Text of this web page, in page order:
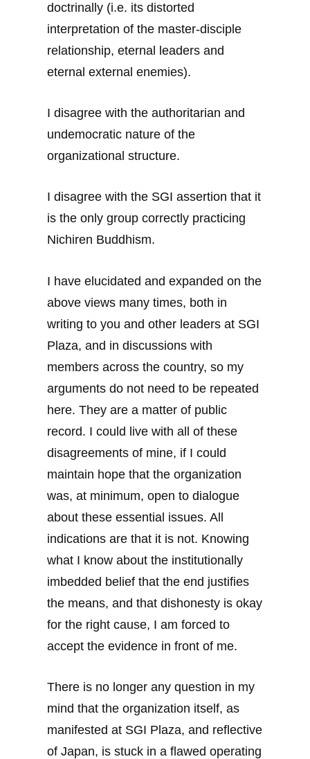
doctrinally (i.e. its distorted
interpretation of the master-disciple
relationship, eternal leaders and
eternal external enemies).
I disagree with the authoritarian and
undemocratic nature of the
organizational structure.
I disagree with the SGI assertion that it
is the only group correctly practicing
Nichiren Buddhism.
I have elucidated and expanded on the
above views many times, both in
writing to you and other leaders at SGI
Plaza, and in discussions with
members across the country, so my
arguments do not need to be repeated
here. They are a matter of public
record. I could live with all of these
disagreements of mine, if I could
maintain hope that the organization
was, at minimum, open to dialogue
about these essential issues. All
indications are that it is not. Knowing
what I know about the institutionally
imbedded belief that the end justifies
the means, and that dishonesty is okay
for the right cause, I am forced to
accept the evidence in front of me.
There is no longer any question in my
mind that the organization itself, as
manifested at SGI Plaza, and reflective
of Japan, is stuck in a flawed operating